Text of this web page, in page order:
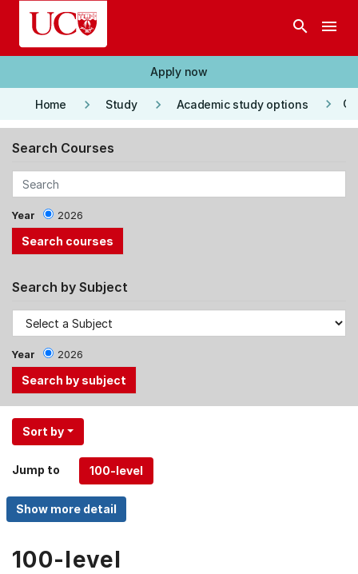
Skip to main content
search menu
Apply now
Home keyboard_arrow_right Study keyboard_arrow_right Academic study options keyboard_arrow_right
Search Courses
Year 2026
Search by Subject
Year 2026
Use
the
and
Up,
Down
keys
Sort by
Jump to
100-level